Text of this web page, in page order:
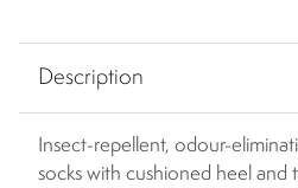
Description
Insect-repellent, odour-
socks with cushioned heel and